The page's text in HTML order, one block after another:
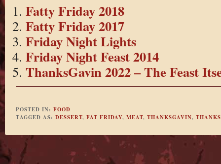
Fatty Friday 2018
Fatty Friday 2017
Friday Night Lights
Friday Night Feast 2014
ThanksGavin 2022 – The Feast
POSTED IN: FOOD
TAGGED AS: DESSERT, FAT FRIDAY, MEAT, THANKSGAVIN,